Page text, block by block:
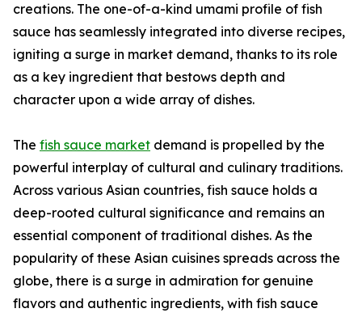
creations. The one-of-a-kind umami profile of fish
sauce has seamlessly integrated into diverse recipes,
igniting a surge in market demand, thanks to its role
as a key ingredient that bestows depth and
character upon a wide array of dishes.
The fish sauce market demand is propelled by the
powerful interplay of cultural and culinary traditions.
Across various Asian countries, fish sauce holds a
deep-rooted cultural significance and remains an
essential component of traditional dishes. As the
popularity of these Asian cuisines spreads across the
globe, there is a surge in admiration for genuine
flavors and authentic ingredients, with fish sauce